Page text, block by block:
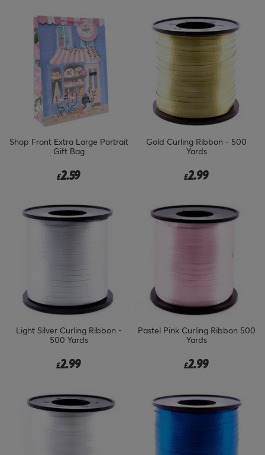
Shop Front Extra Large Portrait
Gift Bag
£2.59
Gold Curling Ribbon - 500
Yards
£2.99
Light Silver Curling Ribbon -
500 Yards
£2.99
Pastel Pink Curling Ribbon 500
Yards
£2.99